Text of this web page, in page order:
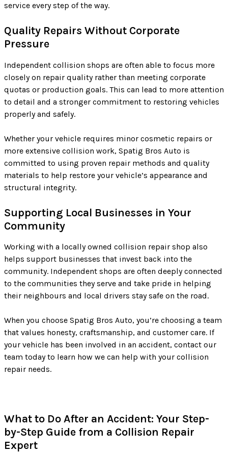
service every step of the way.
Quality Repairs Without Corporate
Pressure
Independent collision shops are often able to focus more
closely on repair quality rather than meeting corporate
quotas or production goals. This can lead to more attention
to detail and a stronger commitment to restoring vehicles
properly and safely.
Whether your vehicle requires minor cosmetic repairs or
more extensive collision work, Spatig Bros Auto is
committed to using proven repair methods and quality
materials to help restore your vehicle’s appearance and
structural integrity.
Supporting Local Businesses in Your
Community
Working with a locally owned collision repair shop also
helps support businesses that invest back into the
community. Independent shops are often deeply connected
to the communities they serve and take pride in helping
their neighbours and local drivers stay safe on the road.
When you choose Spatig Bros Auto, you’re choosing a team
that values honesty, craftsmanship, and customer care. If
your vehicle has been involved in an accident, contact our
team today to learn how we can help with your collision
repair needs.
What to Do After an Accident: Your Step-
by-Step Guide from a Collision Repair
Expert